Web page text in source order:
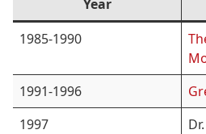
Year
1985-1990
1991-1996
1997